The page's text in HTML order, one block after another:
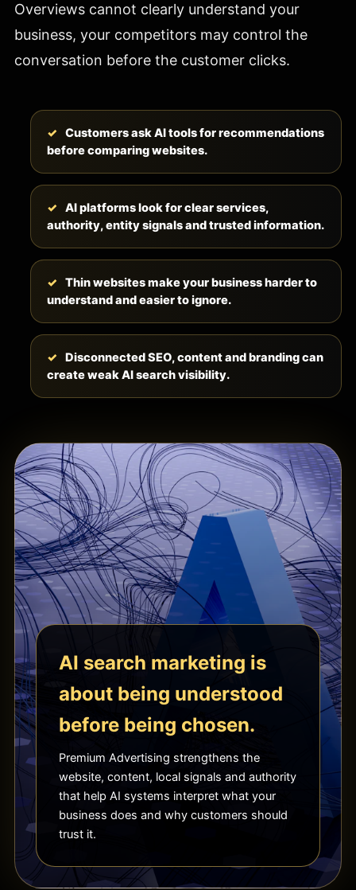
Overviews cannot clearly understand your
business, your competitors may control the
conversation before the customer clicks.
Customers ask AI tools for recommendations
before comparing websites.
AI platforms look for clear services,
authority, entity signals and trusted information.
Thin websites make your business harder to
understand and easier to ignore.
Disconnected SEO, content and branding can
create weak AI search visibility.
AI search marketing is
about being understood
before being chosen.
Premium Advertising strengthens the
website, content, local signals and authority
that help AI systems interpret what your
business does and why customers should
trust it.